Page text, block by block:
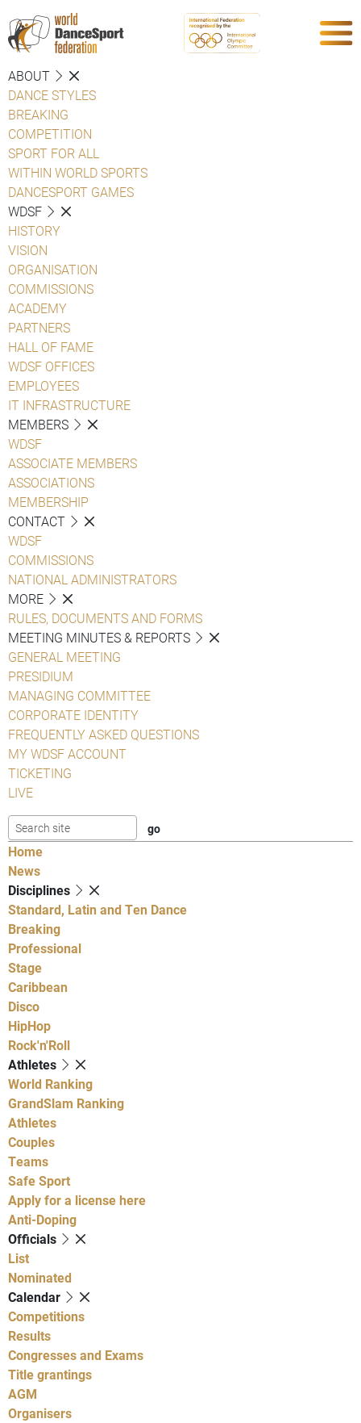
ABOUT
DANCE STYLES
BREAKING
COMPETITION
SPORT FOR ALL
WITHIN WORLD SPORTS
DANCESPORT GAMES
WDSF
HISTORY
VISION
ORGANISATION
COMMISSIONS
ACADEMY
PARTNERS
HALL OF FAME
WDSF OFFICES
EMPLOYEES
IT INFRASTRUCTURE
MEMBERS
WDSF
ASSOCIATE MEMBERS
ASSOCIATIONS
MEMBERSHIP
CONTACT
WDSF
COMMISSIONS
NATIONAL ADMINISTRATORS
MORE
RULES, DOCUMENTS AND FORMS
MEETING MINUTES & REPORTS
GENERAL MEETING
PRESIDIUM
MANAGING COMMITTEE
CORPORATE IDENTITY
FREQUENTLY ASKED QUESTIONS
MY WDSF ACCOUNT
TICKETING
LIVE
Home
News
Disciplines
Standard, Latin and Ten Dance
Breaking
Professional
Stage
Caribbean
Disco
HipHop
Rock'n'Roll
Athletes
World Ranking
GrandSlam Ranking
Athletes
Couples
Teams
Safe Sport
Apply for a license here
Anti-Doping
Officials
List
Nominated
Calendar
Competitions
Results
Congresses and Exams
Title grantings
AGM
Organisers